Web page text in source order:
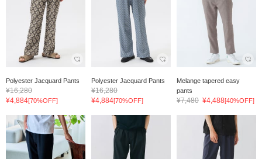
Polyester Jacquard Pants
¥16,280
¥4,884[70%OFF]
Polyester Jacquard Pants
¥16,280
¥4,884[70%OFF]
Melange tapered easy
pants
¥7,480 ¥4,488[40%OFF]